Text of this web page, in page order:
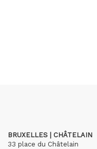
BRUXELLES | CHÂTELAIN
33 place du Châtelain